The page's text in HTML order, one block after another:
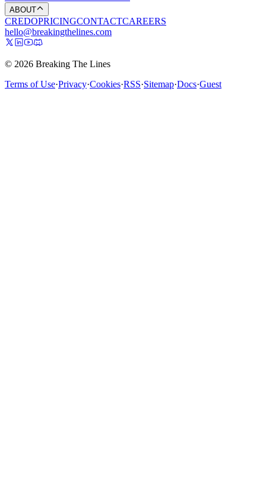
ABOUT
CREDOPRICINGCONTACTCAREERS
hello@breakingthelines.com
© 2026 Breaking The Lines
Terms of Use·Privacy·Cookies·RSS·Sitemap·Docs·Guest